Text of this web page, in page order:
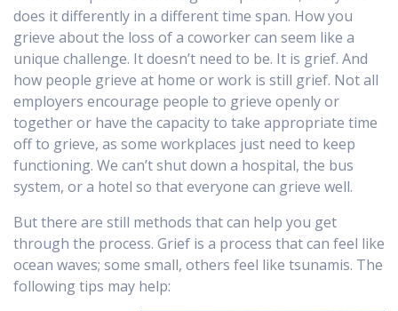
does it differently in a different time span. How you
grieve about the loss of a coworker can seem like a
unique challenge. It doesn’t need to be. It is grief. And
how people grieve at home or work is still grief. Not all
employers encourage people to grieve openly or
together or have the capacity to take appropriate time
off to grieve, as some workplaces just need to keep
functioning. We can’t shut down a hospital, the bus
system, or a hotel so that everyone can grieve well.
But there are still methods that can help you get
through the process. Grief is a process that can feel like
ocean waves; some small, others feel like tsunamis. The
following tips may help: